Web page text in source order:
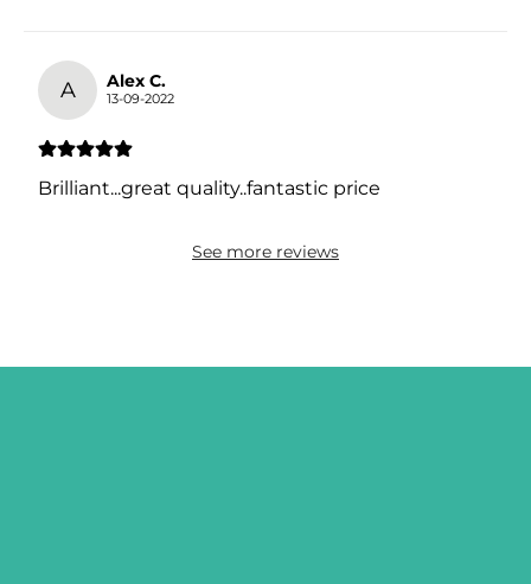
A Alex C.
13-09-2022
Brilliant...great quality..fantastic price
See more reviews